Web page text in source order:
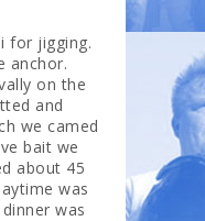
for jigging.
anchor.
on the
and
we camed
bait we
about 45
was
was